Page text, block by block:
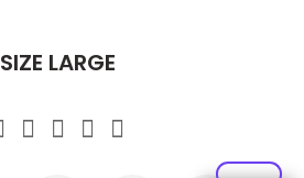
SIZE LARGE